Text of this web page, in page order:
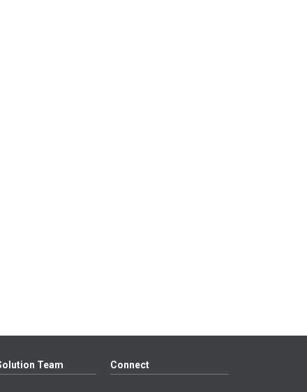
Team Connect